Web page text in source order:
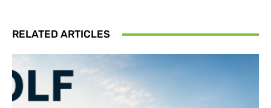
RELATED ARTICLES